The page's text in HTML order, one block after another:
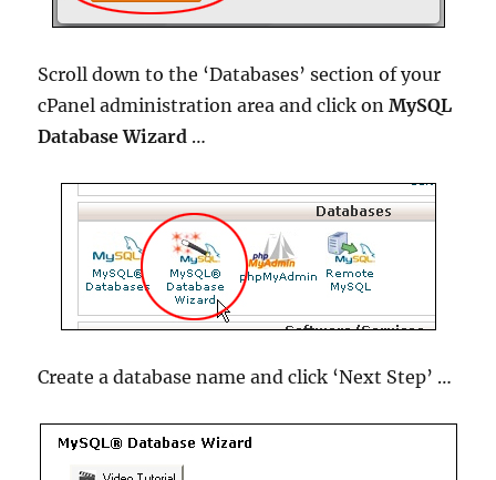
Scroll down to the ‘Databases’ section of your
cPanel administration area and click onMySQL
Database Wizard …
Create a database name and click ‘Next Step’ …